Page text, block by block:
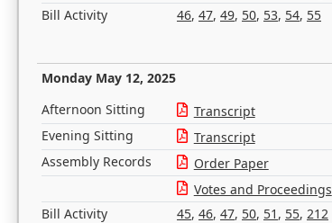
Bill Activity
46, 47, 49, 50, 53, 54, 55
Monday May 12, 2025
Afternoon Sitting Transcript
Evening Sitting
Transcript
Assembly Records
Order Paper
Votes and Proceedings
Bill Activity
45, 46, 47, 50, 51 , 55, 212